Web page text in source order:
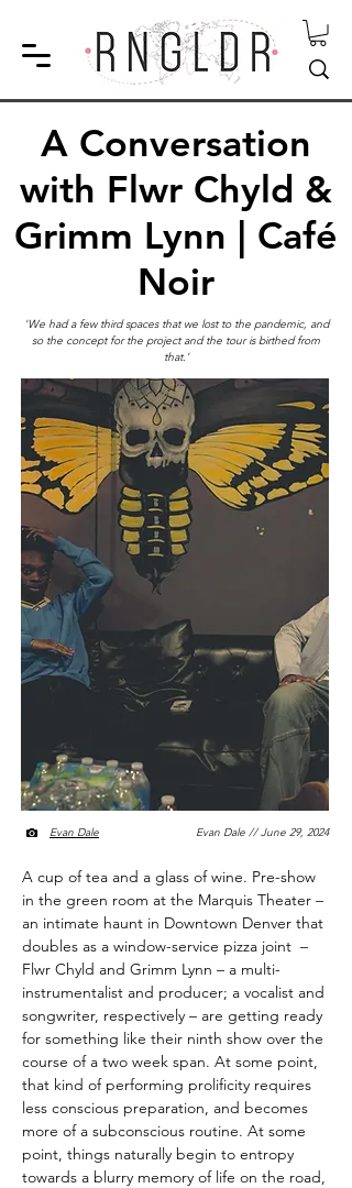
A Conversation
with Flwr Chyld &
Grimm Lynn | Café
Noir
'We had a few third spaces that we lost to the pandemic, and
so the concept for the project and the tour is birthed from
that.'
Evan Dale Evan Dale // June 29, 2024
A cup of tea and a glass of wine. Pre-show
in the green room at the Marquis Theater –
an intimate haunt in Downtown Denver that
doubles as a window-service pizza joint –
Flwr Chyld and Grimm Lynn – a multi-
instrumentalist and producer; a vocalist and
songwriter, respectively – are getting ready
for something like their ninth show over the
course of a two week span. At some point,
that kind of performing prolificity requires
less conscious preparation, and becomes
more of a subconscious routine. At some
point, things naturally begin to entropy
towards a blurry memory of life on the road,